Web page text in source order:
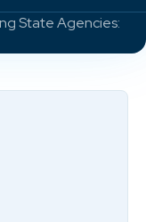
State Agencies: